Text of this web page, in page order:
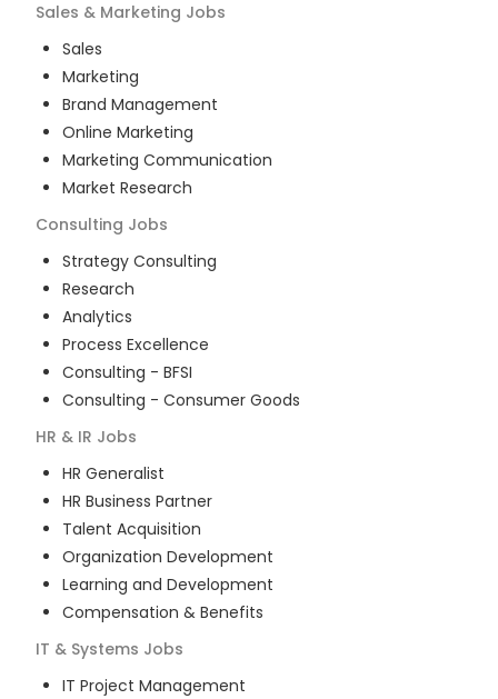
Sales & Marketing Jobs
Sales
Marketing
Brand Management
Online Marketing
Marketing Communication
Market Research
Consulting Jobs
Strategy Consulting
Research
Analytics
Process Excellence
Consulting - BFSI
Consulting - Consumer Goods
HR & IR Jobs
HR Generalist
HR Business Partner
Talent Acquisition
Organization Development
Learning and Development
Compensation & Benefits
IT & Systems Jobs
IT Project Management